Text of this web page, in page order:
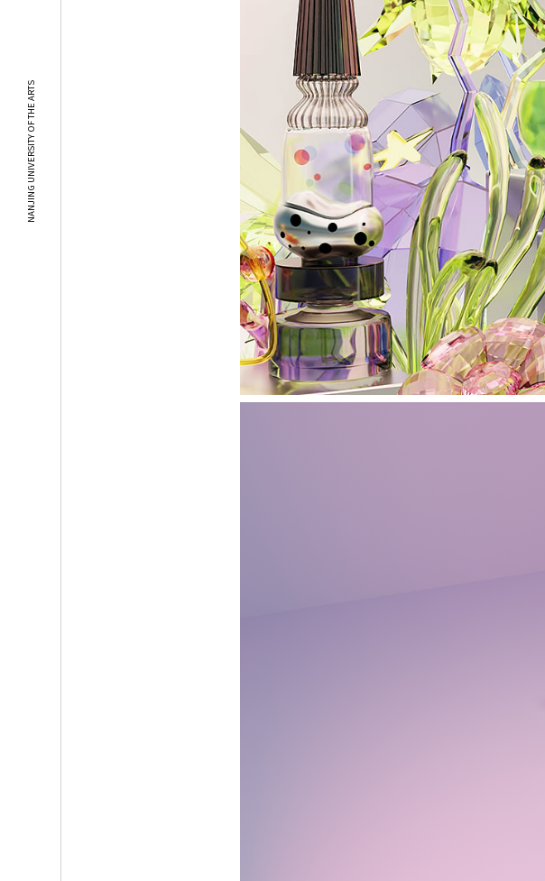
NANJING UNIVERSITY OF THE ARTS